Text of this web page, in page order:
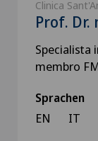
Clinica
Prof.
Specialista
membro
Sprachen
EN IT